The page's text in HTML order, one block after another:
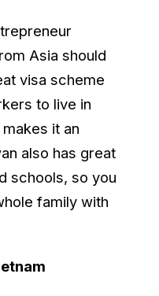
Asia should
visa scheme
to live in
it an
also has great
schools, so you
family with